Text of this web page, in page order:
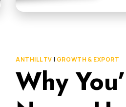
ANTHILL TV | GROWTH & EXPORT
Why